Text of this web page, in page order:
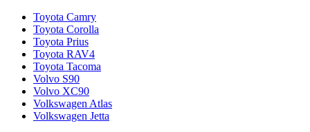
Toyota Camry
Toyota Corolla
Toyota Prius
Toyota RAV4
Toyota Tacoma
Volvo S90
Volvo XC90
Volkswagen Atlas
Volkswagen Jetta